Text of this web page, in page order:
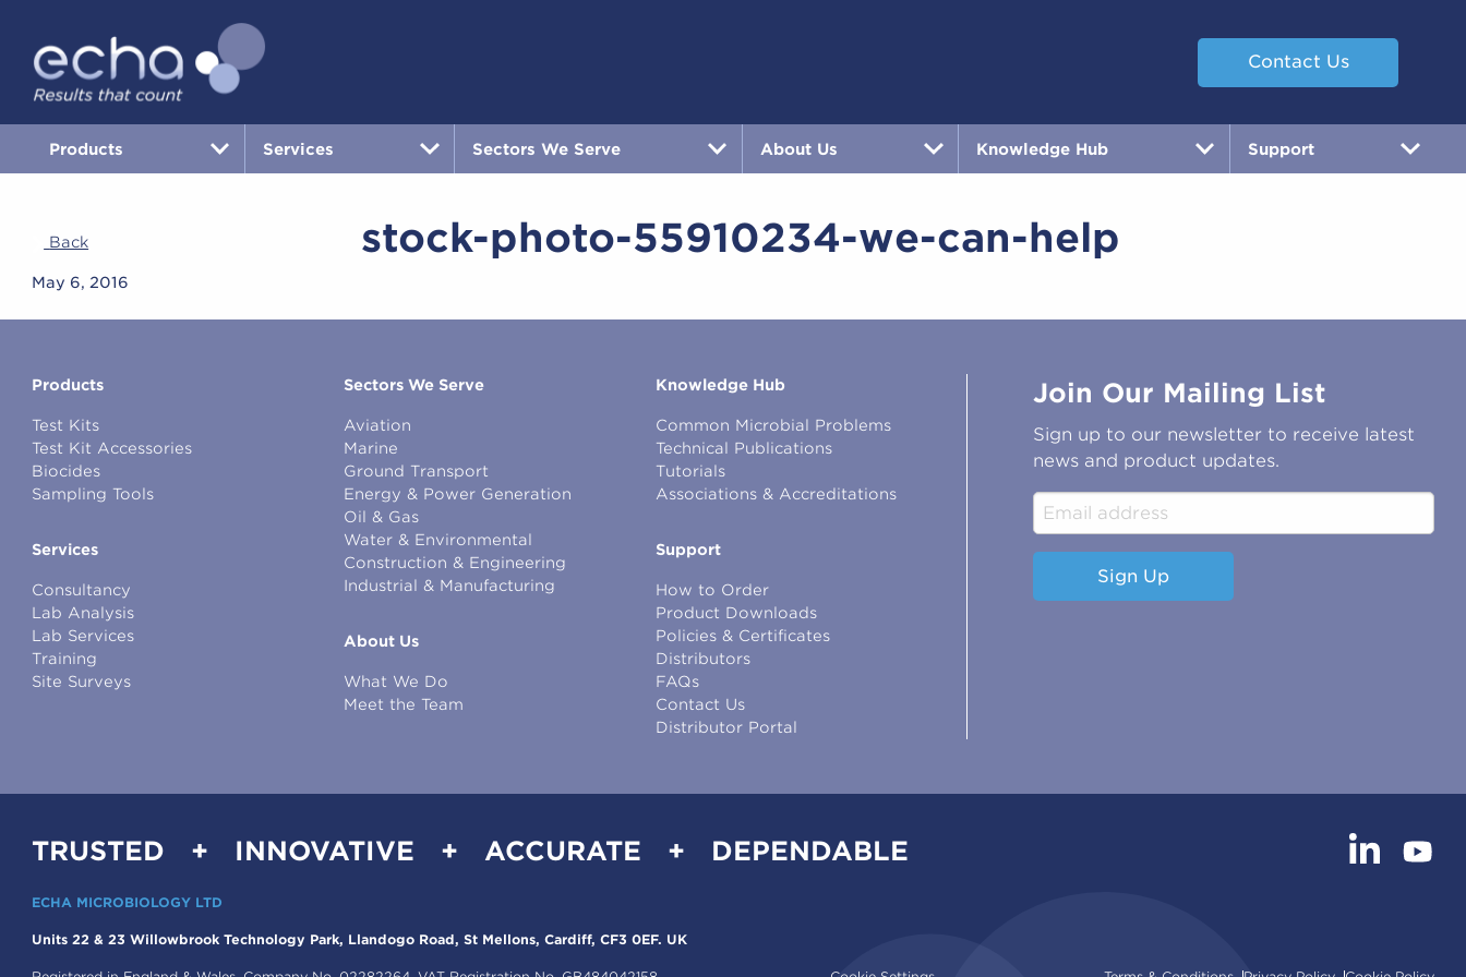
Contact Us
Products Services Sectors We Serve About Us Knowledge Hub Support
Back
May 6, 2016
stock-photo-55910234-we-can-help
Products
Test Kits
Test Kit Accessories
Biocides
Sampling Tools
Services
Consultancy
Lab Analysis
Lab Services
Training
Site Surveys
Sectors We Serve
Aviation
Marine
Ground Transport
Energy & Power Generation
Oil & Gas
Water & Environmental
Construction & Engineering
Industrial & Manufacturing
About Us
What We Do
Meet the Team
Knowledge Hub
Common Microbial Problems
Technical Publications
Tutorials
Associations & Accreditations
Support
How to Order
Product Downloads
Policies & Certificates
Distributors
FAQs
Contact Us
Distributor Portal
Join Our Mailing List
Sign up to our newsletter to receive latest
news and product updates.
Sign Up
TRUSTED + INNOVATIVE + ACCURATE + DEPENDABLE
ECHA MICROBIOLOGY LTD
Units 22 & 23 Willowbrook Technology Park, Llandogo Road, St Mellons, Cardiff, CF3 0EF. UK